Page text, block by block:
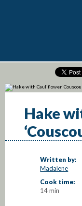
Hake
Written by:
Madalene
Cook time:
14 min